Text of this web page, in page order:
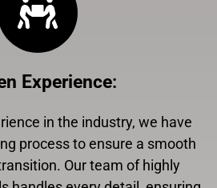
Experience:
in the industry, we have
process to ensure a smooth
Our team of highly